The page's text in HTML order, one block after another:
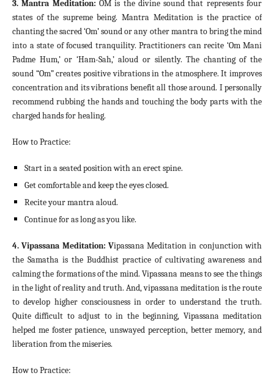
3. Mantra Meditation: OM is the divine sound that represents four
states of the supreme being. Mantra Meditation is the practice of
chanting the sacred ‘Om’ sound or any other mantra to bring the mind
into a state of focused tranquility. Practitioners can recite ‘Om Mani
Padme Hum,’ or ‘Ham-Sah,’ aloud or silently. The chanting of the
sound “Om” creates positive vibrations in the atmosphere. It improves
concentration and its vibrations benefit all those around. I personally
recommend rubbing the hands and touching the body parts with the
charged hands for healing.
How to Practice:
Start in a seated position with an erect spine.
Get comfortable and keep the eyes closed.
Recite your mantra aloud.
Continue for as long as you like.
4. Vipassana Meditation: Vipassana Meditation in conjunction with
the Samatha is the Buddhist practice of cultivating awareness and
calming the formations of the mind. Vipassana means to see the things
in the light of reality and truth. And, vipassana meditation is the route
to develop higher consciousness in order to understand the truth.
Quite difficult to adjust to in the beginning, Vipassana meditation
helped me foster patience, unswayed perception, better memory, and
liberation from the miseries.
How to Practice: